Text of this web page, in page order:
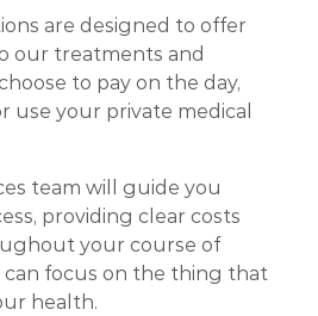
are designed to offer
our treatments and
to pay on the day,
use your private medical
team will guide you
providing clear costs
your course of
focus on the thing that
health.